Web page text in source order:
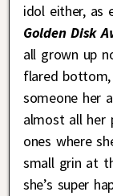
idol either, as
Golden Disk
all grown up
flared
someone her
almost all her
ones where
small grin at
she’s super